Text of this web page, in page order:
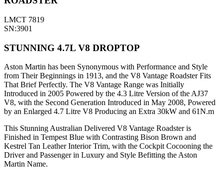
LMCT 7819
SN:3901
STUNNING 4.7L V8 DROPTOP
Aston Martin has been Synonymous with Performance and Style
from Their Beginnings in 1913, and the V8 Vantage Roadster Fits
That Brief Perfectly. The V8 Vantage Range was Initially
Introduced in 2005 Powered by the 4.3 Litre Version of the AJ37
V8, with the Second Generation Introduced in May 2008, Powered
by an Enlarged 4.7 Litre V8 Producing an Extra 30kW and 61N.m
This Stunning Australian Delivered V8 Vantage Roadster is
Finished in Tempest Blue with Contrasting Bison Brown and
Kestrel Tan Leather Interior Trim, with the Cockpit Cocooning the
Driver and Passenger in Luxury and Style Befitting the Aston
Martin Name.